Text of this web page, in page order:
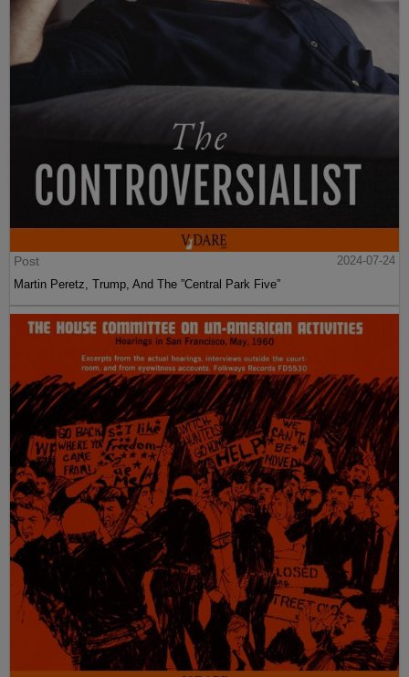
Post
2024-07-24
Martin Peretz, Trump, And The ”Central Park Five”